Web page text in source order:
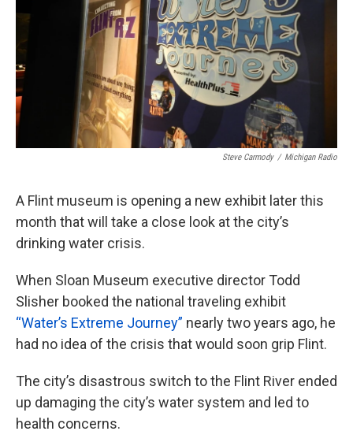
Steve Carmody / Michigan Radio
A Flint museum is opening a new exhibit later this
month that will take a close look at the city’s
drinking water crisis.
When Sloan Museum executive director Todd
Slisher booked the national traveling exhibit
“Water’s Extreme Journey” nearly two years ago, he
had no idea of the crisis that would soon grip Flint.
The city’s disastrous switch to the Flint River ended
up damaging the city’s water system and led to
health concerns.